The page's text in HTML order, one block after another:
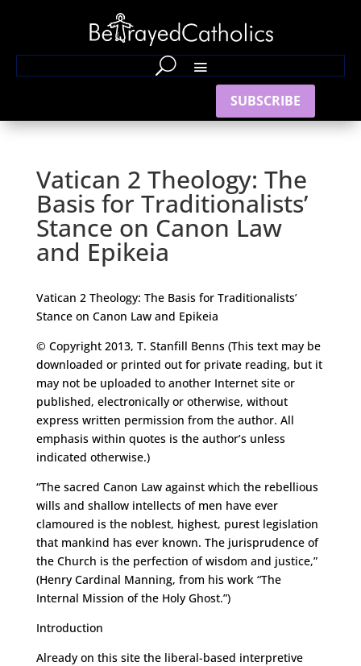
SUBSCRIBE
Vatican 2 Theology: The
Basis for Traditionalists’
Stance on Canon Law
and Epikeia
Vatican 2 Theology: The Basis for Traditionalists’
Stance on Canon Law and Epikeia
© Copyright 2013, T. Stanfill Benns (This text may be
downloaded or printed out for private reading, but it
may not be uploaded to another Internet site or
published, electronically or otherwise, without
express written permission from the author. All
emphasis within quotes is the author’s unless
indicated otherwise.)
“The sacred Canon Law against which the rebellious
wills and shallow intellects of men have ever
clamoured is the noblest, highest, purest legislation
that mankind has ever known. The jurisprudence of
the Church is the perfection of wisdom and justice,”
(Henry Cardinal Manning, from his work “The
Internal Mission of the Holy Ghost.”)
Introduction
Already on this site the liberal-based interpretive